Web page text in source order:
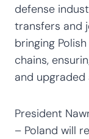
defense
transfers and
bringing
chains,
and upgraded
President
– Poland will